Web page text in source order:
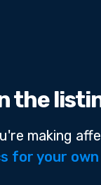
the
making
for your